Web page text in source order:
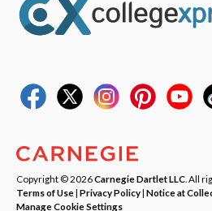
Copyright © 2026Carnegie Dartlet LLC . All
Terms of Use| Privacy Policy| Notice at
Manage Cookie Settings